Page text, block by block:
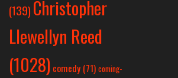
(139) Christopher
Llewellyn Reed
(1028) comedy (71) coming-